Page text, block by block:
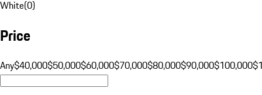
White(0)
Price
Any$40,000$50,000$60,000$70,000$80,000$90,000$100,000